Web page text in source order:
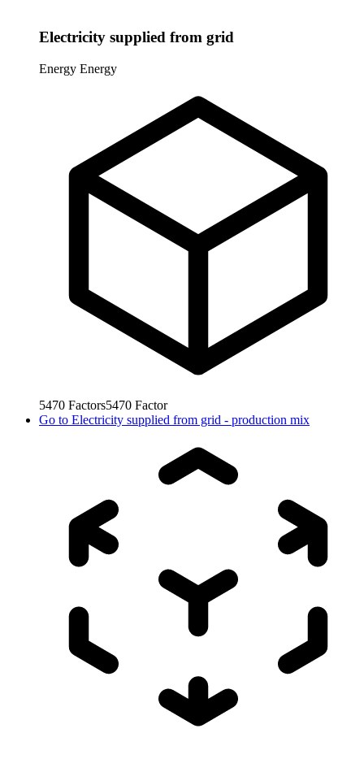
Electricity supplied from grid
Energy Energy
5470 Factors5470 Factor
Go to Electricity supplied from grid - production mix